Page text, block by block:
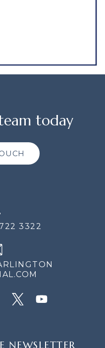
today
3322
NEWSLETTER